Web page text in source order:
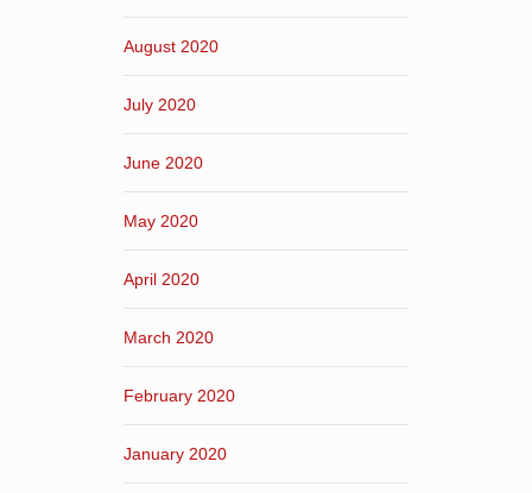
August 2020
July 2020
June 2020
May 2020
April 2020
March 2020
February 2020
January 2020